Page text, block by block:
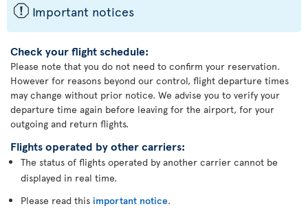
ü Important notices
Check your flight schedule:
Please note that you do not need to confirm your reservation.
However for reasons beyond our control, flight departure times
may change without prior notice. We advise you to verify your
departure time again before leaving for the airport, for your
outgoing and return flights.
Flights operated by other carriers:
The status of flights operated by another carrier cannot be
displayed in real time.
Please read this important notice.